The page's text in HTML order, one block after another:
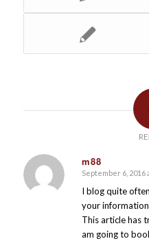
m88
says:
September 6, 2016
I blog quite
your
This article has
am going to